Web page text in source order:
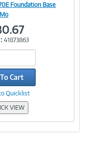
Image
Foundation Base
41873863
Cart
Quicklist
VIEW